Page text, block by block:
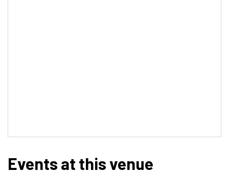
Events at this venue